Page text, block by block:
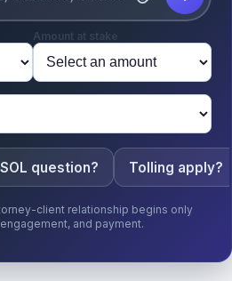
Amount at stake
SOL question? Tolling apply?
client relationship begins only
and payment.